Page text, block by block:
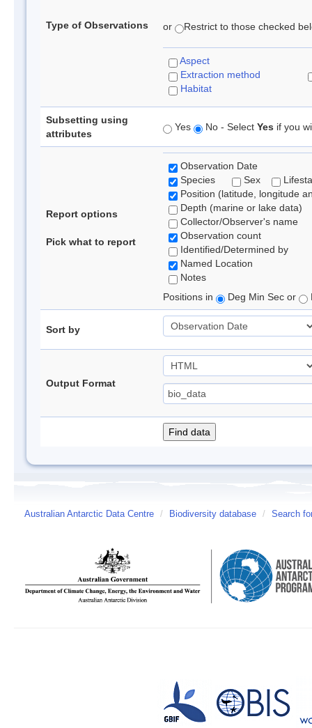
Type of Observations or Restrict to those checked
Aspect
Extraction method
Habitat
Subsetting using
attributes
Yes No - Select Yes if you
Report options
Pick what to report
Observation Date
Species
Sex
Position (latitude, longitude
Depth (marine or lake data)
Collector/Observer's name
Observation count
Identified/Determined by
Named Location
Notes
Positions in
Deg Min Sec or
Sort by
Output Format
Australian Antarctic Data Centre / Biodiversity database / Search